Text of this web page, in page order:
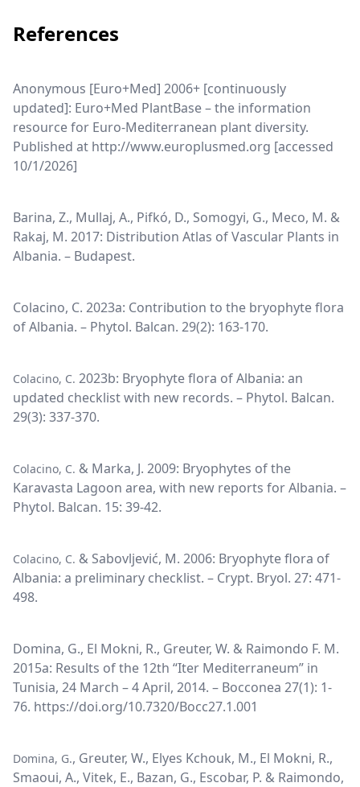
References
Anonymous [Euro+Med] 2006+ [continuously
updated]: Euro+Med PlantBase – the information
resource for Euro-Mediterranean plant diversity.
Published at http://www.europlusmed.org [accessed
10/1/2026]
Barina, Z., Mullaj, A., Pifkó, D., Somogyi, G., Meco, M. &
Rakaj, M. 2017: Distribution Atlas of Vascular Plants in
Albania. – Budapest.
Colacino, C. 2023a: Contribution to the bryophyte flora
of Albania. – Phytol. Balcan. 29(2): 163-170.
Colacino, C. 2023b: Bryophyte flora of Albania: an
updated checklist with new records. – Phytol. Balcan.
29(3): 337-370.
Colacino, C. & Marka, J. 2009: Bryophytes of the
Karavasta Lagoon area, with new reports for Albania. –
Phytol. Balcan. 15: 39-42.
Colacino, C. & Sabovljević, M. 2006: Bryophyte flora of
Albania: a preliminary checklist. – Crypt. Bryol. 27: 471-
498.
Domina, G., El Mokni, R., Greuter, W. & Raimondo F. M.
2015a: Results of the 12th “Iter Mediterraneum” in
Tunisia, 24 March – 4 April, 2014. – Bocconea 27(1): 1-
76. https://doi.org/10.7320/Bocc27.1.001
Domina, G., Greuter, W., Elyes Kchouk, M., El Mokni, R.,
Smaoui, A., Vitek, E., Bazan, G., Escobar, P. & Raimondo,